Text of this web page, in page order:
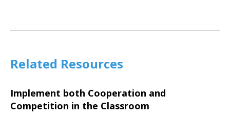
Related Resources
Implement both Cooperation and
Competition in the Classroom